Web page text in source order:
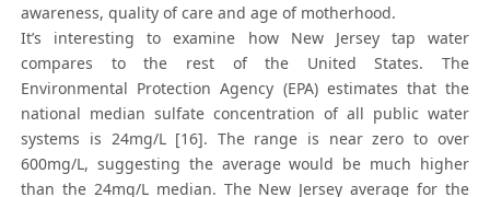
awareness, quality of care and age of motherhood.
It’s interesting to examine how New Jersey tap water
compares to the rest of the United States. The
Environmental Protection Agency (EPA) estimates that the
national median sulfate concentration of all public water
systems is 24mg/L [16]. The range is near zero to over
600mg/L, suggesting the average would be much higher
than the 24mg/L median. The New Jersey average for the